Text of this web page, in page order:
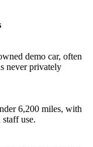
demo car, often
never privately
6,200 miles, with
use.